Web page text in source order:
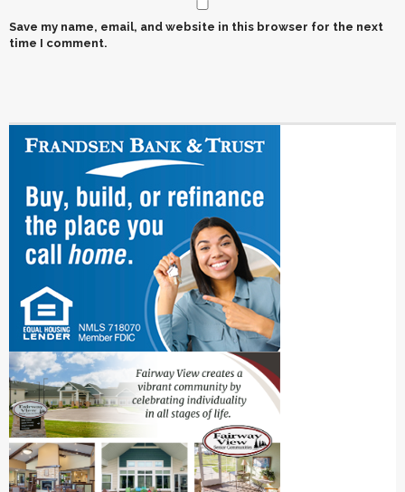
Save my name, email, and website in this browser for the next
time I comment.